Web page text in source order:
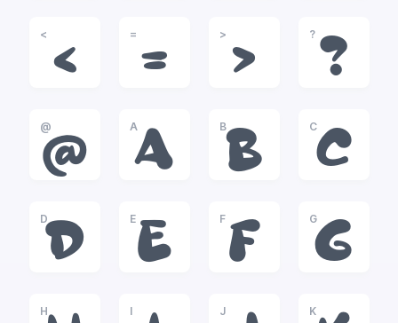
<
<
=
=
>
>
?
?
@
@
A
A
B
B
C
C
D
D
E
E
F
F
G
G
H I J K